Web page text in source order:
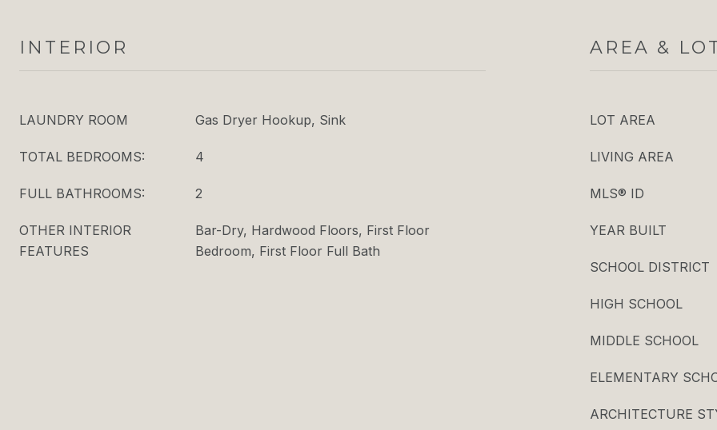
INTERIOR
LAUNDRY ROOM Gas Dryer Hookup, Sink
TOTAL BEDROOMS: 4
FULL BATHROOMS: 2
OTHER INTERIOR
FEATURES
Bar-Dry, Hardwood Floors, First Floor
Bedroom, First Floor Full Bath
AREA &
LOT AREA
LIVING AREA
MLS® ID
YEAR BUILT
SCHOOL DISTRICT
HIGH SCHOOL
MIDDLE SCHOOL
ELEMENTARY
ARCHITECTURE